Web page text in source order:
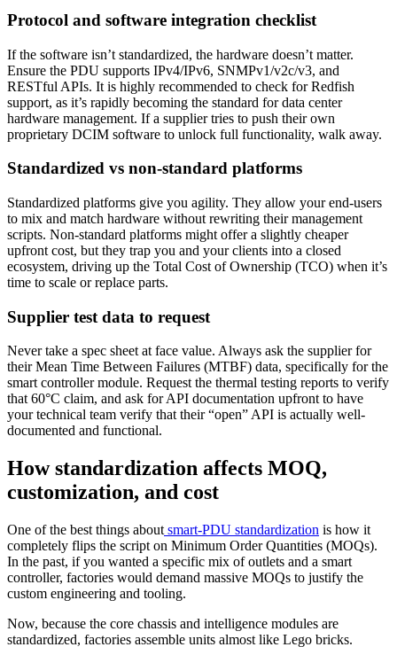
Protocol and software integration checklist
If the software isn’t standardized, the hardware doesn’t matter.
Ensure the PDU supports IPv4/IPv6, SNMPv1/v2c/v3, and
RESTful APIs. It is highly recommended to check for Redfish
support, as it’s rapidly becoming the standard for data center
hardware management. If a supplier tries to push their own
proprietary DCIM software to unlock full functionality, walk away.
Standardized vs non-standard platforms
Standardized platforms give you agility. They allow your end-users
to mix and match hardware without rewriting their management
scripts. Non-standard platforms might offer a slightly cheaper
upfront cost, but they trap you and your clients into a closed
ecosystem, driving up the Total Cost of Ownership (TCO) when it’s
time to scale or replace parts.
Supplier test data to request
Never take a spec sheet at face value. Always ask the supplier for
their Mean Time Between Failures (MTBF) data, specifically for the
smart controller module. Request the thermal testing reports to verify
that 60°C claim, and ask for API documentation upfront to have
your technical team verify that their “open” API is actually well-
documented and functional.
How standardization affects MOQ,
customization, and cost
One of the best things about smart-PDU standardization is how it
completely flips the script on Minimum Order Quantities (MOQs).
In the past, if you wanted a specific mix of outlets and a smart
controller, factories would demand massive MOQs to justify the
custom engineering and tooling.
Now, because the core chassis and intelligence modules are
standardized, factories assemble units almost like Lego bricks.